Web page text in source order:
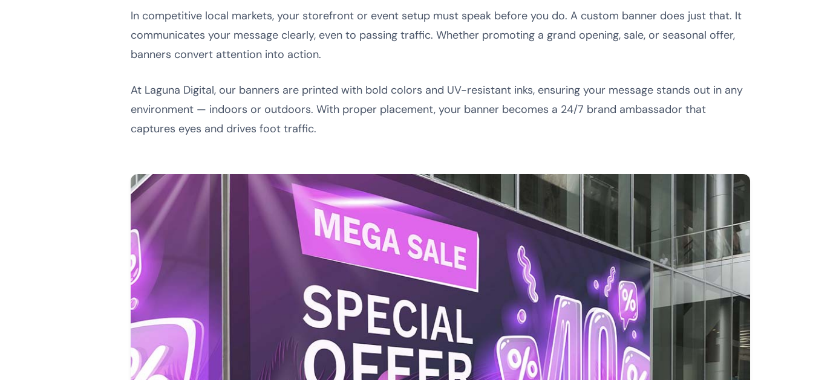
In competitive local markets, your storefront or event setup must speak before you do. A custom banner does just that. It
communicates your message clearly, even to passing traffic. Whether promoting a grand opening, sale, or seasonal offer,
banners convert attention into action.
At Laguna Digital, our banners are printed with bold colors and UV-resistant inks, ensuring your message stands out in any
environment — indoors or outdoors. With proper placement, your banner becomes a 24/7 brand ambassador that
captures eyes and drives foot traffic.